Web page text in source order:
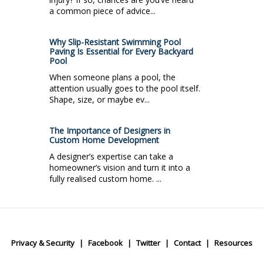
a common piece of advice...
Why Slip-Resistant Swimming Pool
Paving Is Essential for Every Backyard
Pool
When someone plans a pool, the
attention usually goes to the pool itself.
Shape, size, or maybe ev...
The Importance of Designers in
Custom Home Development
A designer’s expertise can take a
homeowner’s vision and turn it into a
fully realised custom home. ...
Privacy & Security Facebook Twitter Contact
Resources